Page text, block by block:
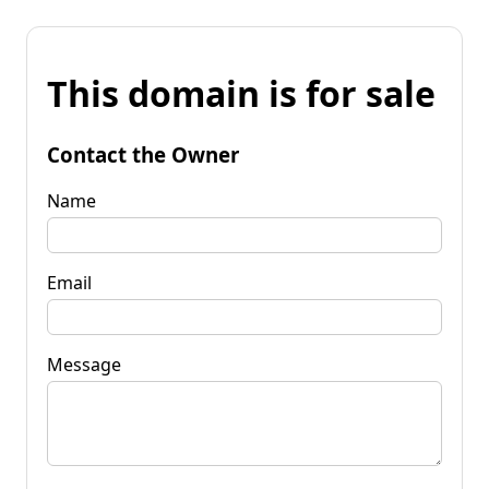
This domain is for sale
Contact the Owner
Name
Email
Message